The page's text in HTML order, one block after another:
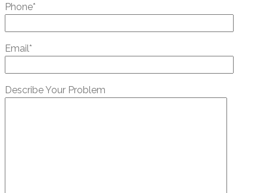
Phone*
Email*
Describe Your Problem